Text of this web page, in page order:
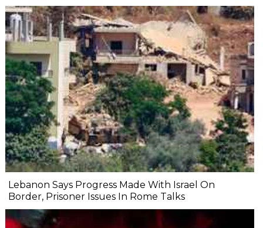
Lebanon Says Progress Made With Israel On
Border, Prisoner Issues In Rome Talks